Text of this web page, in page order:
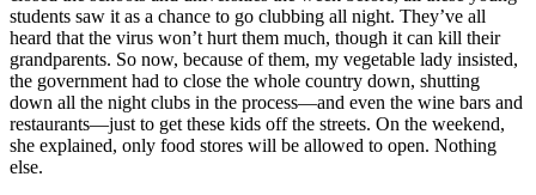
students saw it as a chance to go clubbing all night. They’ve all
heard that the virus won’t hurt them much, though it can kill their
grandparents. So now, because of them, my vegetable lady insisted,
the government had to close the whole country down, shutting
down all the night clubs in the process—and even the wine bars and
restaurants—just to get these kids off the streets. On the weekend,
she explained, only food stores will be allowed to open. Nothing
else.